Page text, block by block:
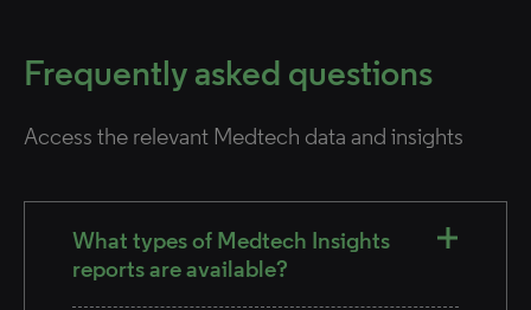
Frequently asked questions
Access the relevant Medtech data and insights
What types of Medtech Insights
reports are available?